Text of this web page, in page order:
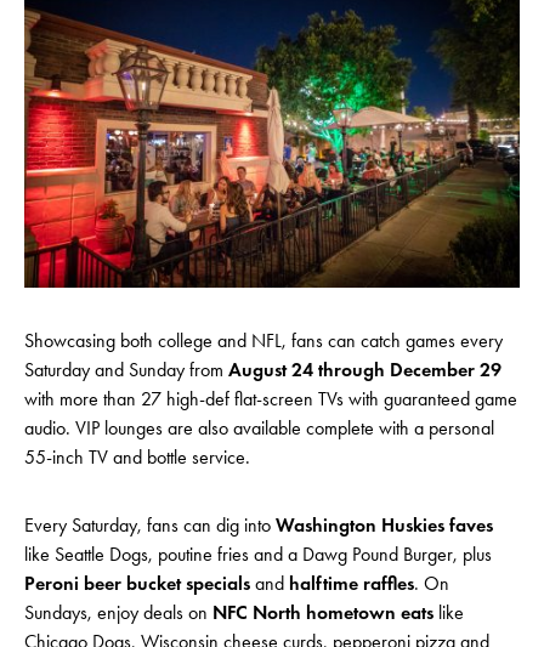
Showcasing both college and NFL, fans can catch games every
Saturday and Sunday from August 24 through December 29
with more than 27 high-def flat-screen TVs with guaranteed game
audio. VIP lounges are also available complete with a personal
55-inch TV and bottle service.
Every Saturday, fans can dig into Washington Huskies faves
like Seattle Dogs, poutine fries and a Dawg Pound Burger, plus
Peroni beer bucket specials and halftime raffles. On
Sundays, enjoy deals on NFC North hometown eats like
Chicago Dogs, Wisconsin cheese curds, pepperoni pizza and